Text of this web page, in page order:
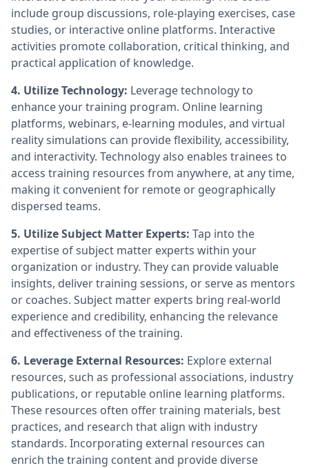
include group discussions, role-playing exercises, case
studies, or interactive online platforms. Interactive
activities promote collaboration, critical thinking, and
practical application of knowledge.
4. Utilize Technology: Leverage technology to
enhance your training program. Online learning
platforms, webinars, e-learning modules, and virtual
reality simulations can provide flexibility, accessibility,
and interactivity. Technology also enables trainees to
access training resources from anywhere, at any time,
making it convenient for remote or geographically
dispersed teams.
5. Utilize Subject Matter Experts: Tap into the
expertise of subject matter experts within your
organization or industry. They can provide valuable
insights, deliver training sessions, or serve as mentors
or coaches. Subject matter experts bring real-world
experience and credibility, enhancing the relevance
and effectiveness of the training.
6. Leverage External Resources: Explore external
resources, such as professional associations, industry
publications, or reputable online learning platforms.
These resources often offer training materials, best
practices, and research that align with industry
standards. Incorporating external resources can
enrich the training content and provide diverse